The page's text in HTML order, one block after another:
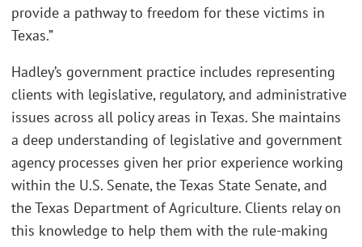
provide a pathway to freedom for these victims in
Texas.”
Hadley’s government practice includes representing
clients with legislative, regulatory, and administrative
issues across all policy areas in Texas. She maintains
a deep understanding of legislative and government
agency processes given her prior experience working
within the U.S. Senate, the Texas State Senate, and
the Texas Department of Agriculture. Clients relay on
this knowledge to help them with the rule-making